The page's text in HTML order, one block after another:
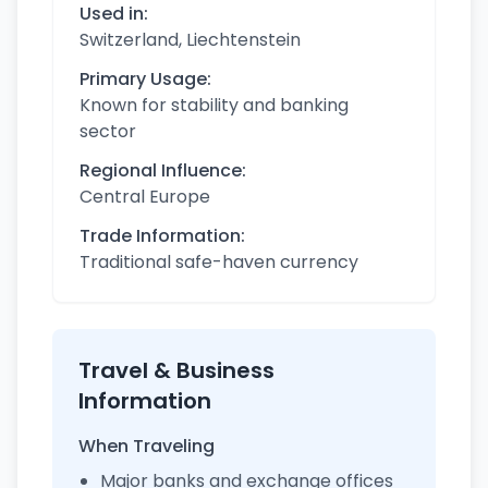
Used in:
Switzerland, Liechtenstein
Primary Usage:
Known for stability and banking
sector
Regional Influence:
Central Europe
Trade Information:
Traditional safe-haven currency
Travel & Business
Information
When Traveling
Major banks and exchange offices